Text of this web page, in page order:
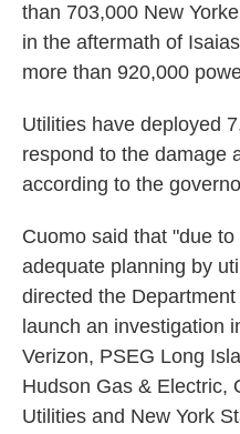
than 703,000 New
in the aftermath of
more than 920,000
Utilities have deployed
respond to the damage
according to the
Cuomo said that "due
adequate planning by
directed the
launch an investigation
Verizon, PSEG Long
Hudson Gas & Electric,
Utilities and New York